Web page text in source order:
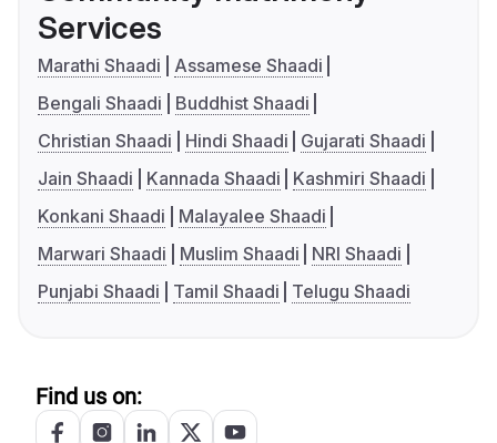
Services
Marathi Shaadi
Assamese Shaadi
Bengali Shaadi
Buddhist Shaadi
Christian Shaadi
Hindi Shaadi
Gujarati Shaadi
Jain Shaadi
Kannada Shaadi
Kashmiri Shaadi
Konkani Shaadi
Malayalee Shaadi
Marwari Shaadi
Muslim Shaadi
NRI Shaadi
Punjabi Shaadi
Tamil Shaadi Telugu Shaadi
Find us on: